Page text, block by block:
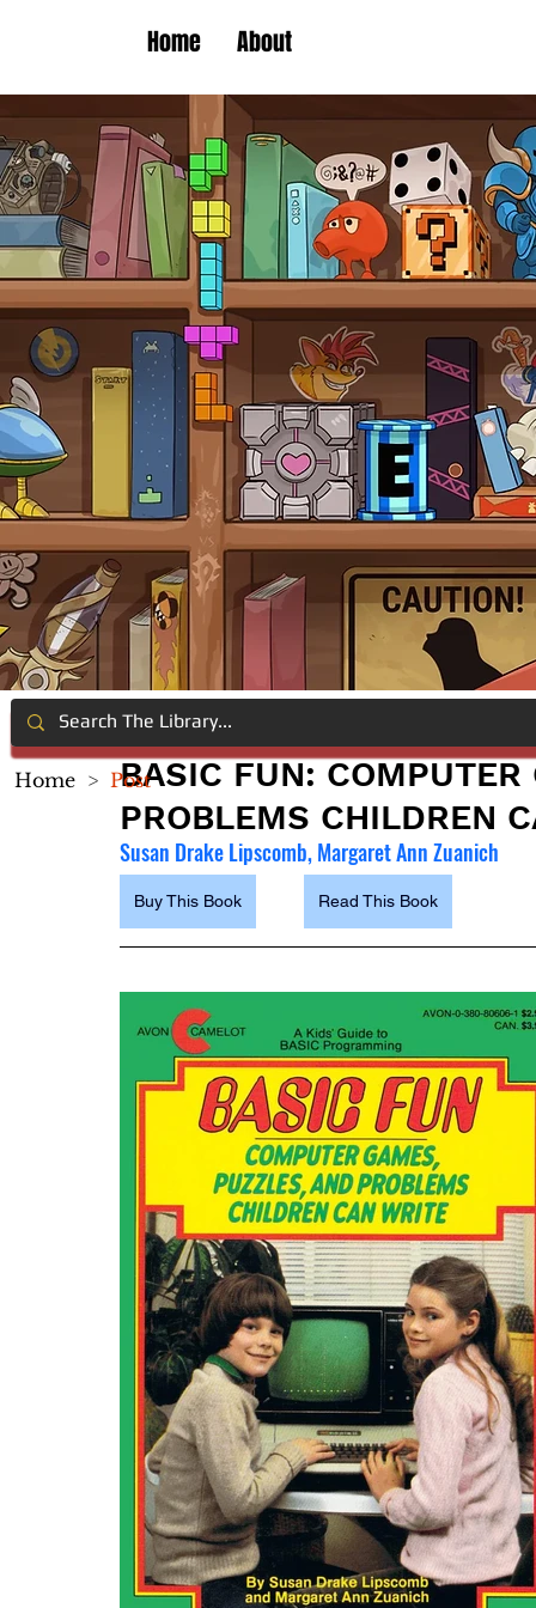
Home About
BASIC FUN:
PROBLEMS CHILDREN
Susan Drake Lipscomb, Margaret Ann Zuanich
Buy This Book Read This Book
Home > Post